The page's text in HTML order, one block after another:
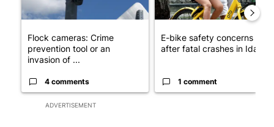
ADVERTISEMENT
Flock cameras: Crime
prevention tool or an
invasion of ...
4 comments
E-bike safety concerns
after fatal crashes in Idah...
1 comment